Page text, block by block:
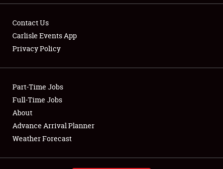
Showfield
Club Relations
Full-Time Jobs
About
Contact Us
Carlisle Events App
Privacy Policy
Part-Time Jobs
Full-Time Jobs
About
Advance Arrival Planner
Weather Forecast